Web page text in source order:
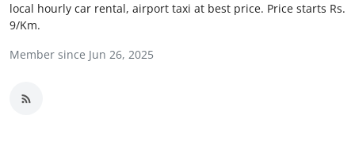
About
News Network
Submit Press Release
local hourly car rental, airport taxi at best price. Price starts Rs.
9/Km.
Member since Jun 26, 2025